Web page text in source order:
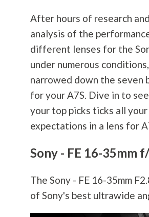
After hours of research
analysis of the
different lenses for the
under numerous
narrowed down the seven
for your A7S. Dive in to
your top picks ticks all your
expectations in a lens for
Sony - FE 16-35mm
The Sony - FE 16-35mm
of Sony's best ultrawide